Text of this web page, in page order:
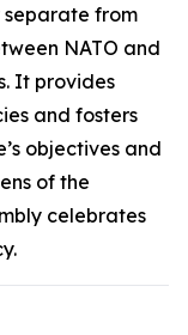
separate from
NATO and
It provides
and fosters
objectives and
of the
celebrates